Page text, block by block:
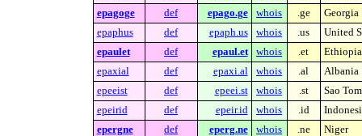
epagoge
def epago.ge whois .ge
Georgia
epaphus
def epaph.us whois .us
United
epaulet
def epaul.et whois .et
Ethiopia
epaxial
def epaxi.al whois .al
Albania
epeeist
def epeei.st whois .st
Sao
epeirid
def epeir.id whois .id
epergne
def eperg.ne whois .ne
Niger